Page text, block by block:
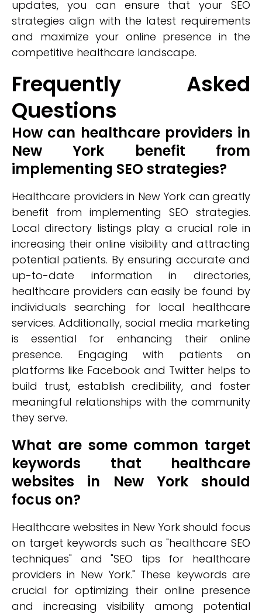
updates, you can ensure that your SEO
strategies align with the latest requirements
and maximize your online presence in the
competitive healthcare landscape.
Frequently Asked
Questions
How can healthcare providers in
New York benefit from
implementing SEO strategies?
Healthcare providers in New York can greatly
benefit from implementing SEO strategies.
Local directory listings play a crucial role in
increasing their online visibility and attracting
potential patients. By ensuring accurate and
up-to-date information in directories,
healthcare providers can easily be found by
individuals searching for local healthcare
services. Additionally, social media marketing
is essential for enhancing their online
presence. Engaging with patients on
platforms like Facebook and Twitter helps to
build trust, establish credibility, and foster
meaningful relationships with the community
they serve.
What are some common target
keywords that healthcare
websites in New York should
focus on?
Healthcare websites in New York should focus
on target keywords such as "healthcare SEO
techniques" and "SEO tips for healthcare
providers in New York." These keywords are
crucial for optimizing their online presence
and increasing visibility among potential